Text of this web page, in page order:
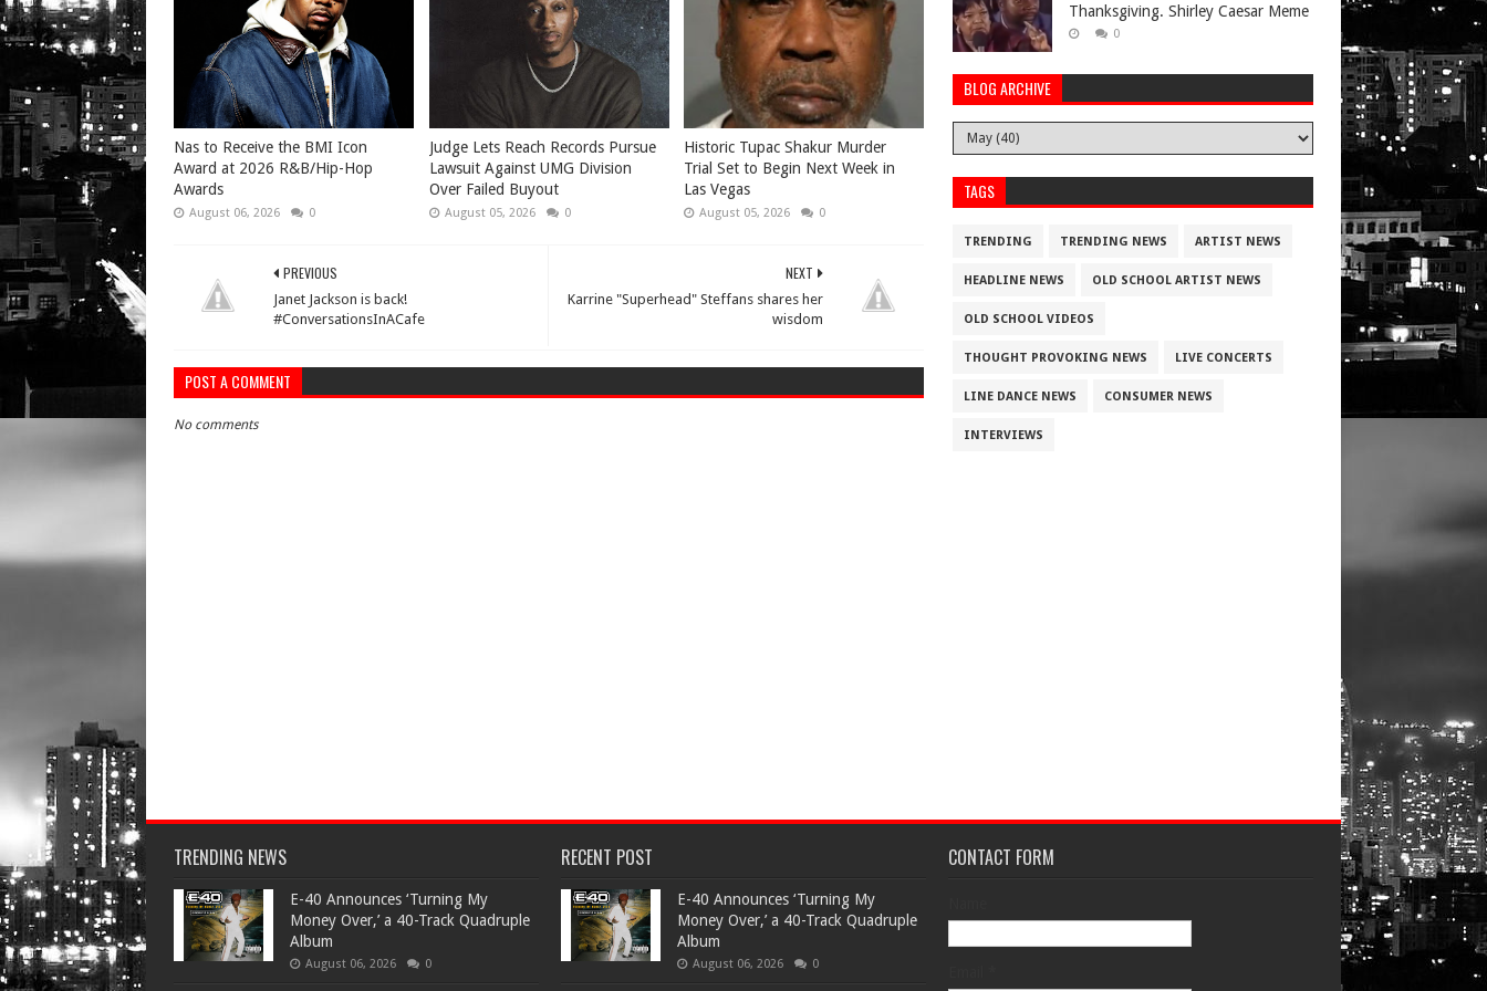
​Nas to Receive the BMI Icon
Award at 2026 R&B/Hip-Hop
Awards
August 06, 2026 0
Judge Lets Reach Records Pursue
Lawsuit Against UMG Division
Over Failed Buyout
August 05, 2026 0
Historic Tupac Shakur Murder
Trial Set to Begin Next Week in
Las Vegas
August 05, 2026 0
NEXT
Karrine "Superhead" Steffans shares her
wisdom
PREVIOUS
Janet Jackson is back!
#ConversationsInACafe
POST A COMMENT
No comments
Thanksgiving. Shirley Caesar Meme
0
BLOG ARCHIVE
TAGS
TRENDING TRENDING NEWS ARTIST NEWS
HEADLINE NEWS OLD SCHOOL ARTIST NEWS
OLD SCHOOL VIDEOS
THOUGHT PROVOKING NEWS LIVE CONCERTS
LINE DANCE NEWS CONSUMER NEWS
INTERVIEWS
TRENDING NEWS
​E-40 Announces ‘Turning My
Money Over,’ a 40-Track Quadruple
Album
August 06, 2026 0
RECENT POST
​E-40 Announces ‘Turning My
Money Over,’ a 40-Track Quadruple
Album
August 06, 2026 0
CONTACT FORM